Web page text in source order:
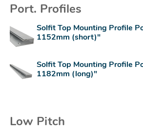
Port. Profiles
Solfit Top Mounting Profile
1152mm (short)"
Solfit Top Mounting Profile
1182mm (long)"
Low Pitch